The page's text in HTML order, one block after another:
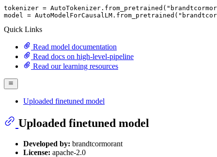
tokenizer = AutoTokenizer.from_pretrained(
model = AutoModelForCausalLM.from_pretrained(
Quick Links
Read model documentation
Read docs on high-level-pipeline
Read our learning resources
Uploaded finetuned model
Uploaded finetuned model
Developed by: brandtcormorant
License: apache-2.0